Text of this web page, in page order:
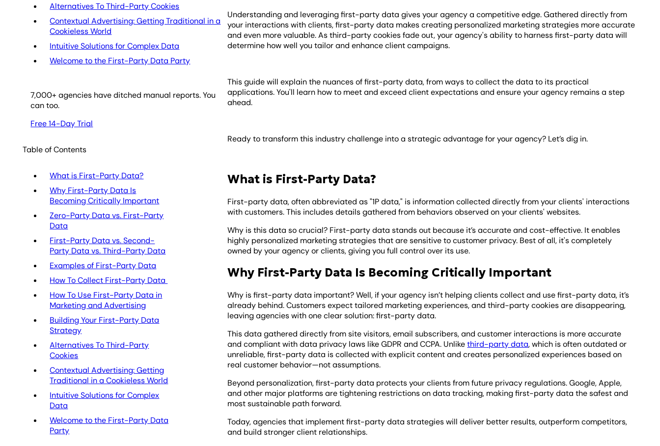
Alternatives To Third-Party Cookies
Contextual Advertising: Getting Traditional in a
Cookieless World
Intuitive Solutions for Complex Data
Welcome to the First-Party Data Party
7,000+ agencies have ditched manual reports. You
can too.
Free 14-Day Trial
Table of Contents
What is First-Party Data?
Why First-Party Data Is
Becoming Critically Important
Zero-Party Data vs. First-Party
Data
First-Party Data vs. Second-
Party Data vs. Third-Party Data
Examples of First-Party Data
How To Collect First-Party Data
How To Use First-Party Data in
Marketing and Advertising
Building Your First-Party Data
Strategy
Alternatives To Third-Party
Cookies
Contextual Advertising: Getting
Traditional in a Cookieless World
Intuitive Solutions for Complex
Data
Welcome to the First-Party Data
Party
Understanding and leveraging first-party data gives your agency a competitive edge. Gathered directly from
your interactions with clients, first-party data makes creating personalized marketing strategies more accurate
and even more valuable. As third-party cookies fade out, your agency's ability to harness first-party data will
determine how well you tailor and enhance client campaigns.
This guide will explain the nuances of first-party data, from ways to collect the data to its practical
applications. You'll learn how to meet and exceed client expectations and ensure your agency remains a step
ahead.
Ready to transform this industry challenge into a strategic advantage for your agency? Let’s dig in.
What is First-Party Data?
First-party data, often abbreviated as "1P data," is information collected directly from your clients' interactions
with customers. This includes details gathered from behaviors observed on your clients' websites.
Why is this data so crucial? First-party data stands out because it’s accurate and cost-effective. It enables
highly personalized marketing strategies that are sensitive to customer privacy. Best of all, it's completely
owned by your agency or clients, giving you full control over its use.
Why First-Party Data Is Becoming Critically Important
Why is first-party data important? Well, if your agency isn’t helping clients collect and use first-party data, it’s
already behind. Customers expect tailored marketing experiences, and third-party cookies are disappearing,
leaving agencies with one clear solution: first-party data.
This data gathered directly from site visitors, email subscribers, and customer interactions is more accurate
and compliant with data privacy laws like GDPR and CCPA. Unlikethird-party data, which is often outdated or
unreliable, first-party data is collected with explicit content and creates personalized experiences based on
real customer behavior—not assumptions.
Beyond personalization, first-party data protects your clients from future privacy regulations. Google, Apple,
and other major platforms are tightening restrictions on data tracking, making first-party data the safest and
most sustainable path forward.
Today, agencies that implement first-party data strategies will deliver better results, outperform competitors,
and build stronger client relationships.